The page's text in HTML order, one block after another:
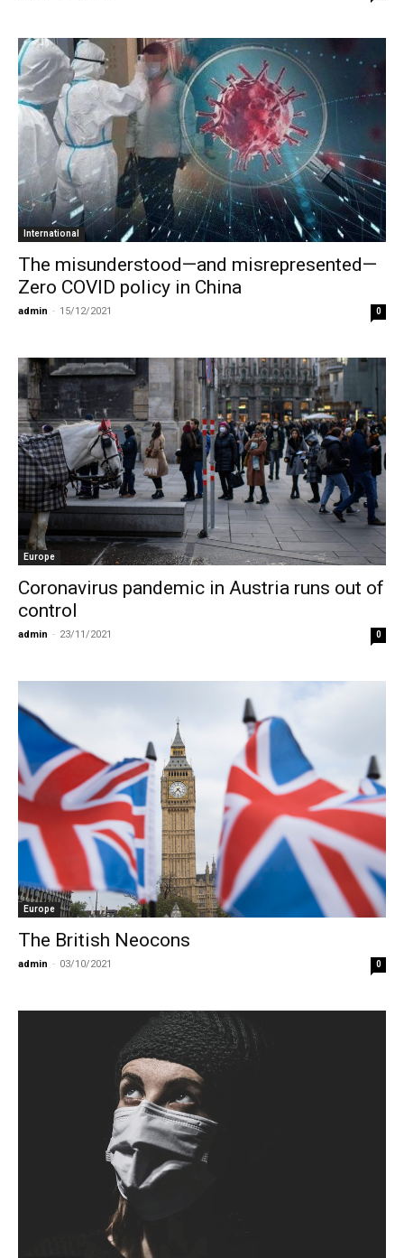
International
The misunderstood—and misrepresented—
Zero COVID policy in China
admin - 15/12/2021 0
Europe
Coronavirus pandemic in Austria runs out of
control
admin - 23/11/2021 0
Europe
The British Neocons
admin - 03/10/2021 0